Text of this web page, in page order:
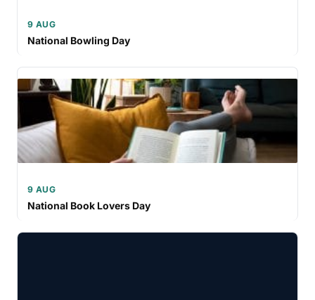
9 AUG
National Bowling Day
9 AUG
National Book Lovers Day